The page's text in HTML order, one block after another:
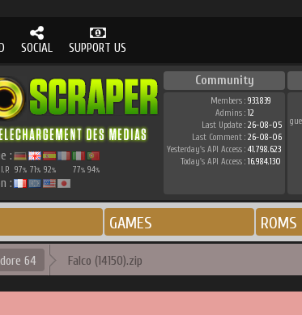
SOCIAL SUPPORT US
:
97% 71% 92% 77% 94%
:
Community
Members : 933.839
Admins : 12
Last Update : 26-08-05
Last Comment : 26-08-06
Yesterday's API Access : 41.798.623
Today's API Access : 16.984.130
GAMES ROMS
64 Falco (14150).zip